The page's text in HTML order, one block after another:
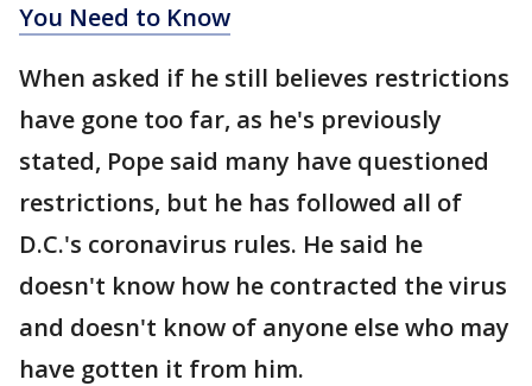
You Need to Know
When asked if he still believes restrictions
have gone too far, as he's previously
stated, Pope said many have questioned
restrictions, but he has followed all of
D.C.'s coronavirus rules. He said he
doesn't know how he contracted the virus
and doesn't know of anyone else who may
have gotten it from him.